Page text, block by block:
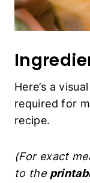
Here’s a
required for
recipe.
(For exact
to the